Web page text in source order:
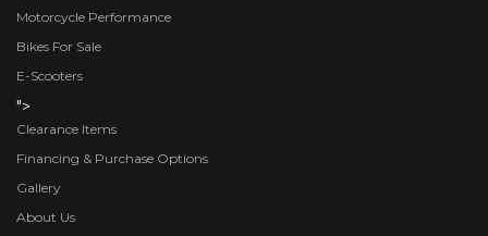
Motorcycle Performance
Bikes For Sale
E-Scooters
">
Clearance Items
Financing & Purchase Options
Gallery
About Us